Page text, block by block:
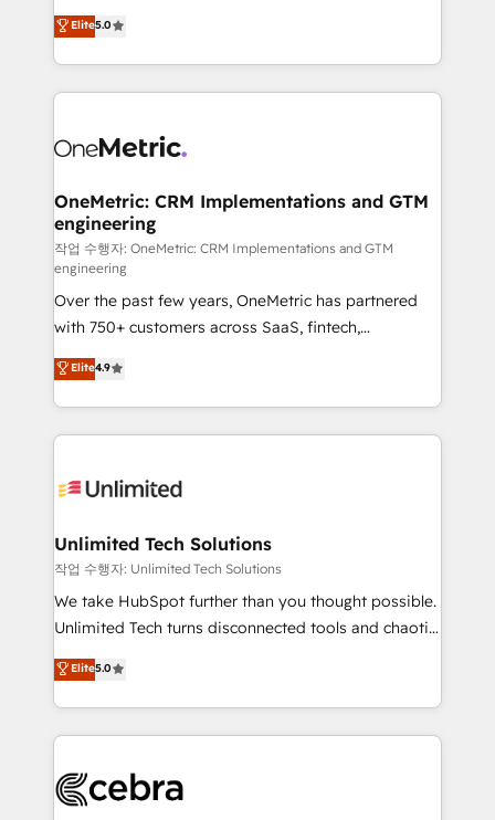
implementaciones en LATAM. Imaginá HubSpot
mostrándote dónde está tu próxima venta, no solo
consecutivas, una tras otra.
(RevOps) services to boost B2B sales and growth.
As a top HubSpot Elite Partner, we specialize in
custom HubSpot CRM solutions. Our experts design,
implement, and optimize systems to enhance user
marketing, and service teams. From setup to
management, and speed up deal closures. With 500+
projects completed, our Agile approach ensures your
HubSpot CRM drives measurable results. Our
RevOps services align your sales, marketing, and
customer success teams for peak performance. We
optimize the revenue lifecycle—lead generation to
retention—by refining processes and eliminating
inefficiencies. Using HubSpot tools and data-driven
strategies, we create scalable solutions that
maximize profitability and adapt to your goals.
Elite5.0
OneMetric: CRM Implementations and GTM
engineering
작업 수행자: OneMetric: CRM Implementations and GTM
engineering
Over the past few years, OneMetric has partnered
with 750+ customers across SaaS, fintech,
healthcare, real estate, and other industries. With
150+ HubSpot-certified experts, we deliver scalable
solutions to complex GTM and RevOps challenges.
Our Expertise 🔹 Onboarding & Implementation:
tailored to your GTM motion. 🔹 Migrations:
from other CRMs to HubSpot without data loss or
downtime. 🔹 RevOps Strategy: Align teams,
processes, and data to drive revenue efficiency. 🔹
Integrations: Connect HubSpot with your tech stack
tailored apps, workflows, and configurations. We are
SOC 2 Type II and ISO 27001 certified, reinforcing
OneMetric that matters most: revenue.
Elite4.9
Unlimited Tech Solutions
작업 수행자: Unlimited Tech Solutions
We take HubSpot further than you thought possible.
Unlimited Tech turns disconnected tools and chaotic
processes into a seamless, high-performing revenue
engine. We combine RevOps strategy with deep
technical execution to help teams scale faster—with
cleaner data, smarter automation, and more
Implementation & Migration · Native & Custom
Elite5.0